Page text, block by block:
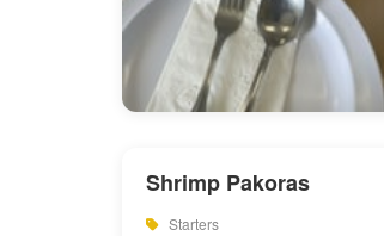
Shrimp Pakoras
Starters